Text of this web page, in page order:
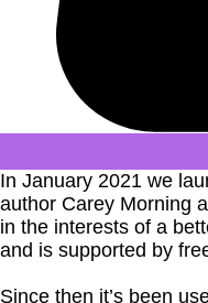
In January 2021 we
author Carey Morning
in the interests of a
and is supported by
Since then it’s been